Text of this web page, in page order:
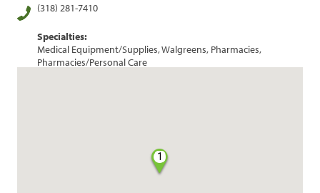
(318) 281-7410
Specialties:
Medical Equipment/Supplies, Walgreens, Pharmacies,
Pharmacies/Personal Care
1